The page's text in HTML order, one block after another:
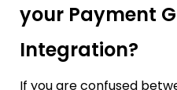
your Payment
Integration?
If you are confused